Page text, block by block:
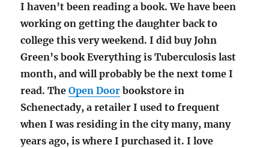
I haven’t been reading a book. We have been
working on getting the daughter back to
college this very weekend. I did buy John
Green’s book Everything is Tuberculosis last
month, and will probably be the next tome I
read. TheOpen Door bookstore in
Schenectady, a retailer I used to frequent
when I was residing in the city many, many
years ago, is where I purchased it. I love